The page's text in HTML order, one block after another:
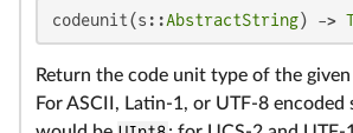
codeunit(s::AbstractString) ->
Return the code unit type of the
For ASCII, Latin-1, or UTF-8 encoded